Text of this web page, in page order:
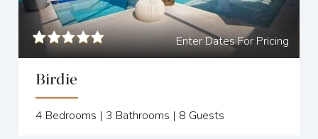
Enter Dates For Pricing
Birdie
4 Bedrooms | 3 Bathrooms | 8 Guests